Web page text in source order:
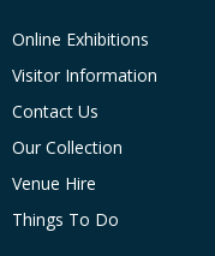
Online Exhibitions
Visitor Information
Contact Us
Our Collection
Venue Hire
Things To Do